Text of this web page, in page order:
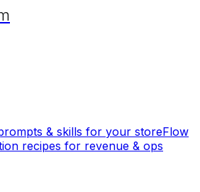
& skills for your storeFlow
recipes for revenue & ops